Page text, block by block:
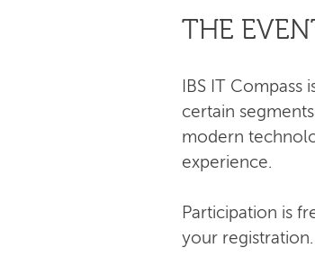
THE
IBS IT
certain
modern
experience.
Participation is
your registration.